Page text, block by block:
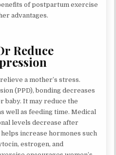
of postpartum exercise
advantages.
Reduce
a mother’s stress.
(PPD), bonding decreases
baby. It may reduce the
well as feeding time. Medical
levels decrease after
increase hormones such
estrogen, and